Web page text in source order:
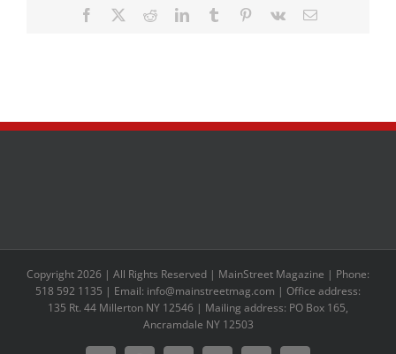
Facebook RedditLinkedInTumblr Pinterest
Vk Email
Copyright 2026 | All Rights Reserved | MainStreet Magazine | Phone:
518 592 1135 | Email: info@mainstreetmag.com | Office address:
135 Rt. 44 Millerton NY 12546 | Mailing address: PO Box 165,
Ancramdale NY 12503